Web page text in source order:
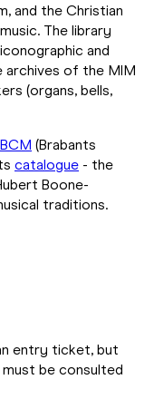
and the Christian
The library
and
archives of the MIM
(organs, bells,
BCM (Brabants
catalogue - the
Boone-
traditions.
entry ticket, but
be consulted